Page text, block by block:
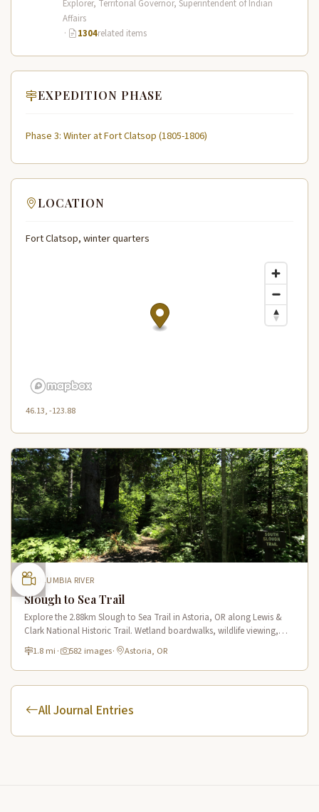
Explorer, Territorial Governor, Superintendent of Indian
Affairs
·
1304related items
EXPEDITION PHASE
Phase 3: Winter at Fort Clatsop (1805-1806)
LOCATION
Fort Clatsop, winter quarters
46.13, -123.88
COLUMBIA RIVER
Slough to Sea Trail
Explore the 2.88km Slough to Sea Trail in Astoria, OR along Lewis &
Clark National Historic Trail. Wetland boardwalks, wildlife viewing,
historic route.
1.8 mi · 582 images· Astoria, OR
All Journal Entries